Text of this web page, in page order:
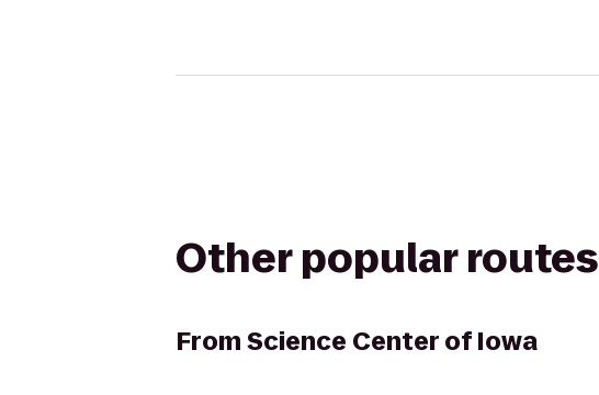
Other popular routes
FromScience Center of Iowa